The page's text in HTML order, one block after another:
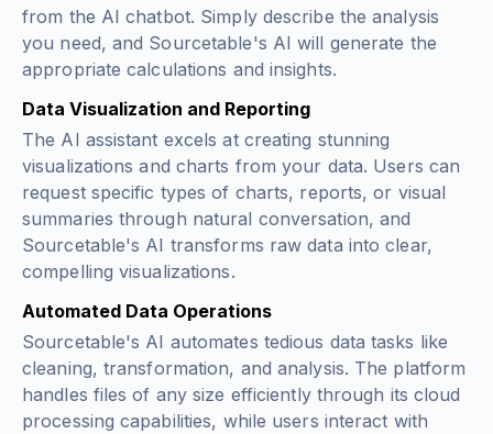
from the AI chatbot. Simply describe the analysis
you need, and Sourcetable's AI will generate the
appropriate calculations and insights.
Data Visualization and Reporting
The AI assistant excels at creating stunning
visualizations and charts from your data. Users can
request specific types of charts, reports, or visual
summaries through natural conversation, and
Sourcetable's AI transforms raw data into clear,
compelling visualizations.
Automated Data Operations
Sourcetable's AI automates tedious data tasks like
cleaning, transformation, and analysis. The platform
handles files of any size efficiently through its cloud
processing capabilities, while users interact with